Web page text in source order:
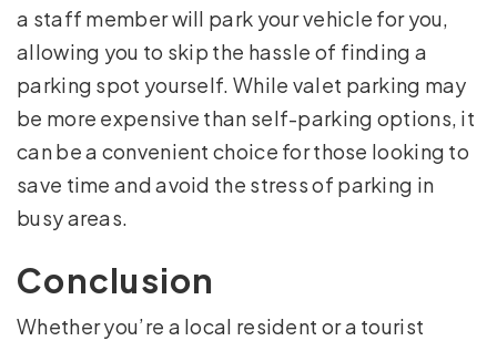
a staff member will park your vehicle for you,
allowing you to skip the hassle of finding a
parking spot yourself. While valet parking may
be more expensive than self-parking options, it
can be a convenient choice for those looking to
save time and avoid the stress of parking in
busy areas.
Conclusion
Whether you’re a local resident or a tourist